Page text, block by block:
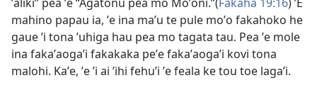
mahino papau ia, ʼe ina maʼu te pule moʼo fakahoko he
gaue ʼi tona ʼuhiga hau pea mo tagata tau. Pea ʼe mole
ina fakaʼaogaʼi fakakaka peʼe fakaʼaogaʼi kovi tona
malohi. Kaʼe, ʼe ʼi ai ʼihi fehuʼi ʼe feala ke tou toe lagaʼi.